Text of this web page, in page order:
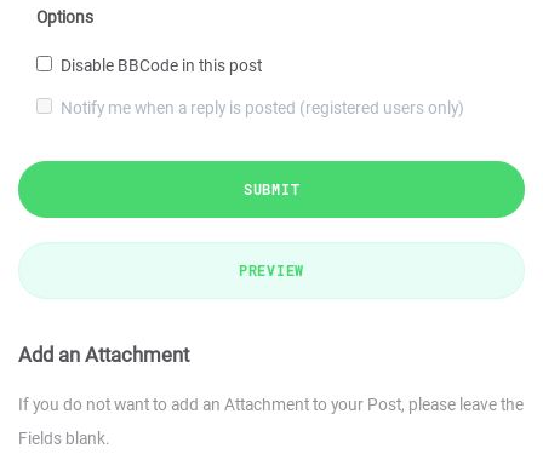
Options
Disable BBCode in this post
Notify me when a reply is posted (registered users only)
SUBMIT
PREVIEW
Add an Attachment
If you do not want to add an Attachment to your Post, please leave the
Fields blank.